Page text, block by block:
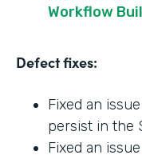
Workflow
Defect fixes:
Fixed an
persist in the
Fixed an